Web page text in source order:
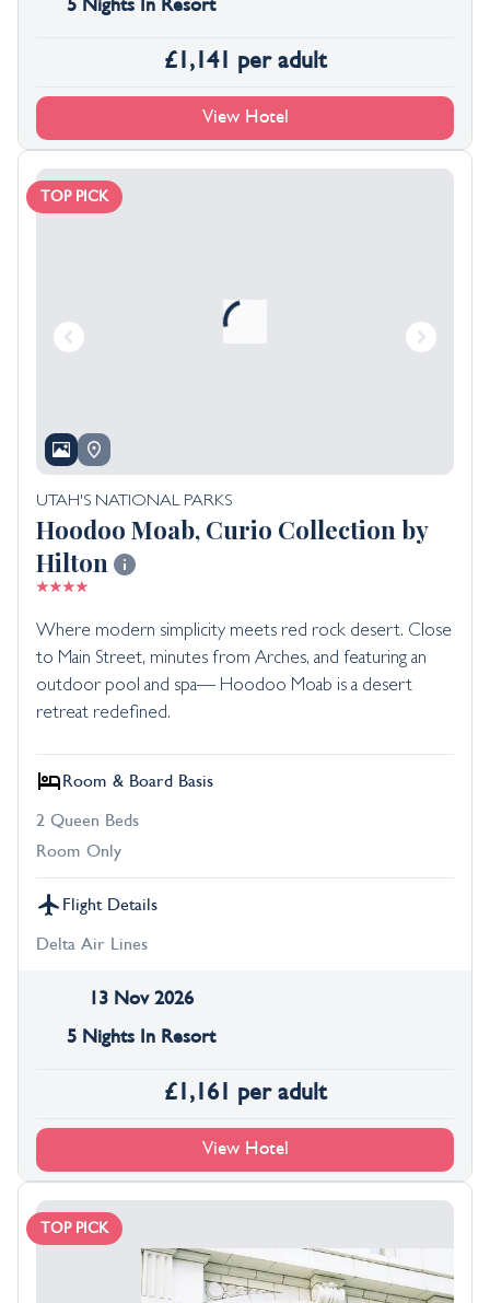
5 Nights In Resort
£1,141 per adult
View Hotel
TOP PICK
UTAH'S NATIONAL PARKS
Hoodoo Moab, Curio Collection by
Hilton
Where modern simplicity meets red rock desert. Close
to Main Street, minutes from Arches, and featuring an
outdoor pool and spa— Hoodoo Moab is a desert
retreat redefined.
Room & Board Basis
2 Queen Beds
Room Only
Flight Details
Delta Air Lines
13 Nov 2026
5 Nights In Resort
£1,161 per adult
View Hotel
TOP PICK